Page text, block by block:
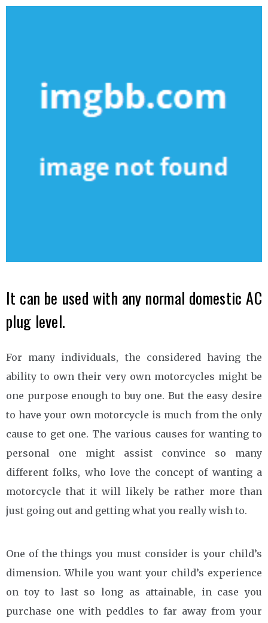
It can be used with any normal domestic AC
plug level.
For many individuals, the considered having the
ability to own their very own motorcycles might be
one purpose enough to buy one. But the easy desire
to have your own motorcycle is much from the only
cause to get one. The various causes for wanting to
personal one might assist convince so many
different folks, who love the concept of wanting a
motorcycle that it will likely be rather more than
just going out and getting what you really wish to.
One of the things you must consider is your child’s
dimension. While you want your child’s experience
on toy to last so long as attainable, in case you
purchase one with peddles to far away from your